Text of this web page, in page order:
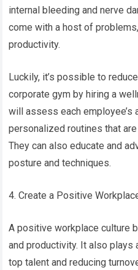
internal bleeding and nerve
come with a host of
productivity.
Luckily, it’s possible to
corporate gym by hiring a
will assess each employee’s
personalized routines that
They can also educate and
posture and techniques.
4. Create a Positive
A positive workplace culture
and productivity. It also plays
top talent and reducing